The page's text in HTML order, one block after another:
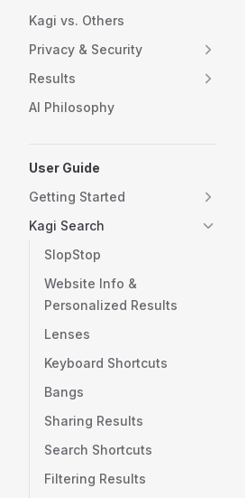
Kagi vs. Others
Privacy & Security
Results
AI Philosophy
User Guide
Getting Started
Kagi Search
SlopStop
Website Info &
Personalized Results
Lenses
Keyboard Shortcuts
Bangs
Sharing Results
Search Shortcuts
Filtering Results